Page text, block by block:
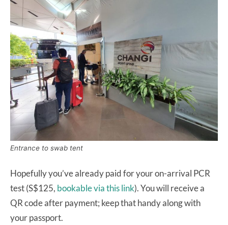
Entrance to swab tent
Hopefully you’ve already paid for your on-arrival PCR
test (S$125, bookable via this link). You will receive a
QR code after payment; keep that handy along with
your passport.